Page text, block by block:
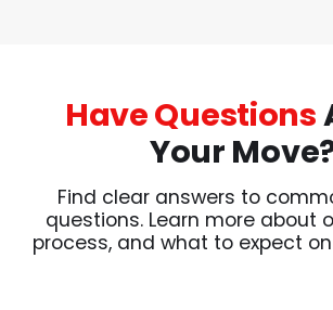
Have Questions
Your
Find clear answers to
questions. Learn more about
process, and what to expect